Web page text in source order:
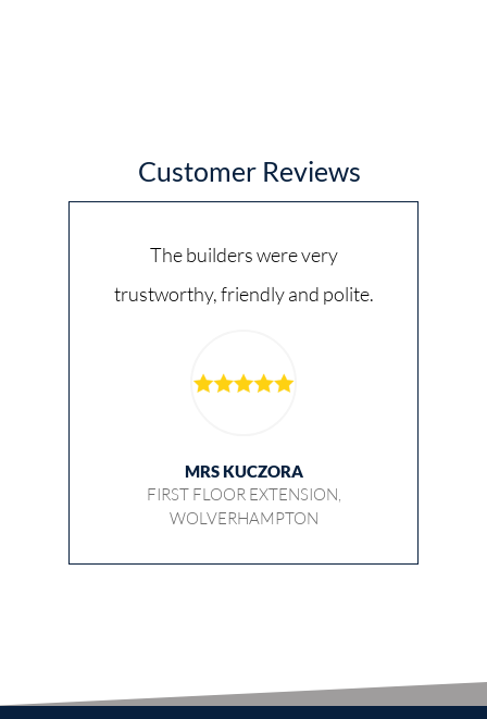
Customer Reviews
The builders were very
trustworthy, friendly and polite.
MRS KUCZORA
FIRST FLOOR EXTENSION,
WOLVERHAMPTON